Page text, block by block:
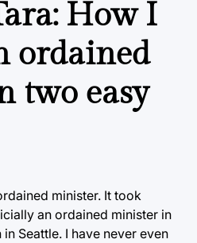
How I
ordained
two easy
minister. It took
an ordained minister in
Seattle. I have never even